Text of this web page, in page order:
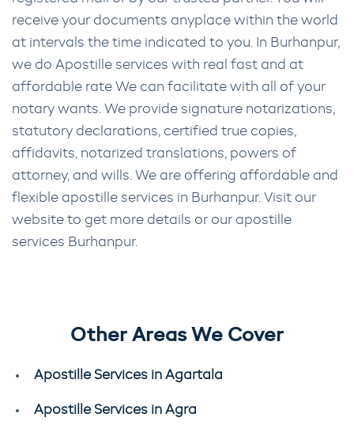
receive your documents anyplace within the world
at intervals the time indicated to you. In Burhanpur,
we do Apostille services with real fast and at
affordable rate We can facilitate with all of your
notary wants. We provide signature notarizations,
statutory declarations, certified true copies,
affidavits, notarized translations, powers of
attorney, and wills. We are offering affordable and
flexible apostille services in Burhanpur. Visit our
website to get more details or our apostille
services Burhanpur.
Other Areas We Cover
Apostille Services in Agartala
Apostille Services in Agra